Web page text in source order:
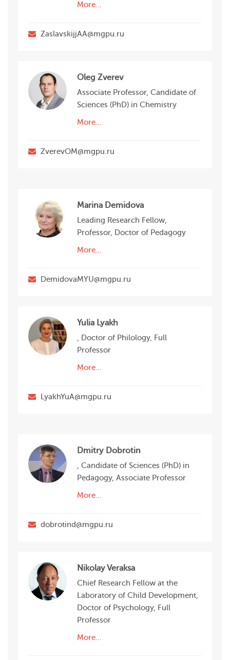
More…
ZaslavskijjAA@mgpu.ru
Oleg Zverev
Associate Professor, Candidate of
Sciences (PhD) in Chemistry
More…
ZverevOM@mgpu.ru
Marina Demidova
Leading Research Fellow,
Professor, Doctor of Pedagogy
More…
DemidovaMYU@mgpu.ru
Yulia Lyakh
, Doctor of Philology, Full
Professor
More…
LyakhYuA@mgpu.ru
Dmitry Dobrotin
, Candidate of Sciences (PhD) in
Pedagogy, Associate Professor
More…
dobrotind@mgpu.ru
Nikolay Veraksa
Chief Research Fellow at the
Laboratory of Child Development,
Doctor of Psychology, Full
Professor
More…